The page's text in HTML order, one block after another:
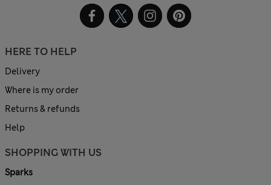
HERE TO HELP
Delivery
Where is my order
Returns & refunds
Help
SHOPPING WITH US
Sparks